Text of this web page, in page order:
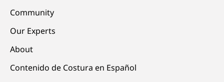
Community
Our Experts
About
Contenido de Costura en Español